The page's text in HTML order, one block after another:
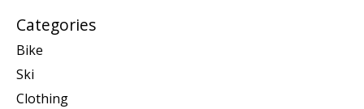
Categories
Bike
Ski
Clothing